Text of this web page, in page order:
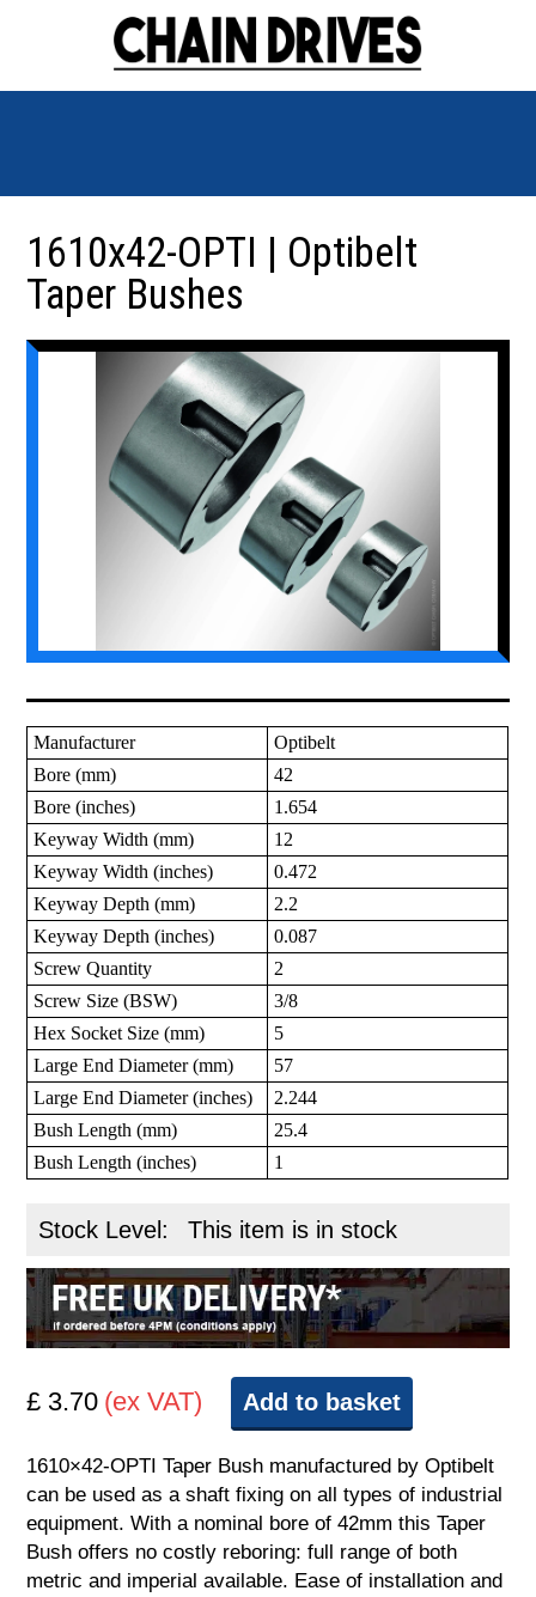
1610x42-OPTI | Optibelt
Taper Bushes
Manufacturer
Optibelt
Bore (mm)
42
Bore (inches)
1.654
Keyway Width (mm)
12
Keyway Width (inches)
0.472
Keyway Depth (mm)
2.2
Keyway Depth (inches)
0.087
Screw Quantity
2
Screw Size (BSW)
3/8
Hex Socket Size (mm)
5
Large End Diameter (mm)
57
Large End Diameter (inches)
2.244
Bush Length (mm)
25.4
Bush Length (inches)
1
Stock Level: This item is in stock
£ 3.70 (ex VAT) Add to basket
1610×42-OPTI Taper Bush manufactured by Optibelt
can be used as a shaft fixing on all types of industrial
equipment. With a nominal bore of 42mm this Taper
Bush offers no costly reboring: full range of both
metric and imperial available. Ease of installation and